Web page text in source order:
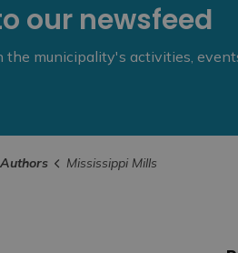
our newsfeed
the municipality's activities,
Authors Mississippi Mills